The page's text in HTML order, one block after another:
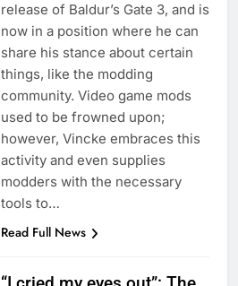
release of Baldur’s Gate 3, and is
now in a position where he can
share his stance about certain
things, like the modding
community. Video game mods
used to be frowned upon;
however, Vincke embraces this
activity and even supplies
modders with the necessary
tools to…
Read Full News